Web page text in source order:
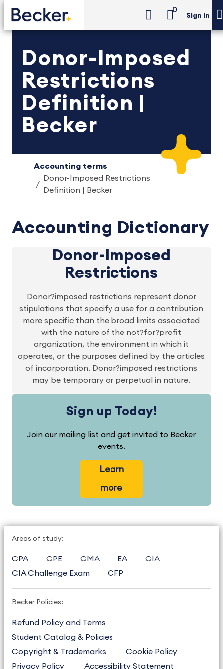
0
Sign in
Donor-Imposed
Restrictions
Definition |
Becker
Accounting terms
Donor-Imposed Restrictions
Definition | Becker
Accounting Dictionary
Donor-Imposed
Restrictions
Donor?imposed restrictions represent donor
stipulations that specify a use for a contribution
more specific than the broad limits associated
with the nature of the not?for?profit
organization, the environment in which it
operates, or the purposes defined by the articles
of incorporation. Donor?imposed restrictions
may be temporary or perpetual in nature.
Sign up Today!
Join our mailing list and get invited to Becker
events.
Learn
more
Areas of study:
CPA CPE CMA EA
CIA
CIA Challenge Exam
CFP
Becker Policies:
Refund Policy and Terms
Student Catalog & Policies
Copyright & Trademarks
Cookie Policy
Privacy Policy
Accessibility Statement